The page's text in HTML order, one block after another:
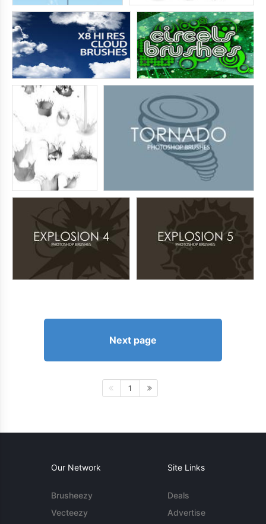
Next page
1
Our Network
Brusheezy
Vecteezy
Site Links
Deals
Advertise